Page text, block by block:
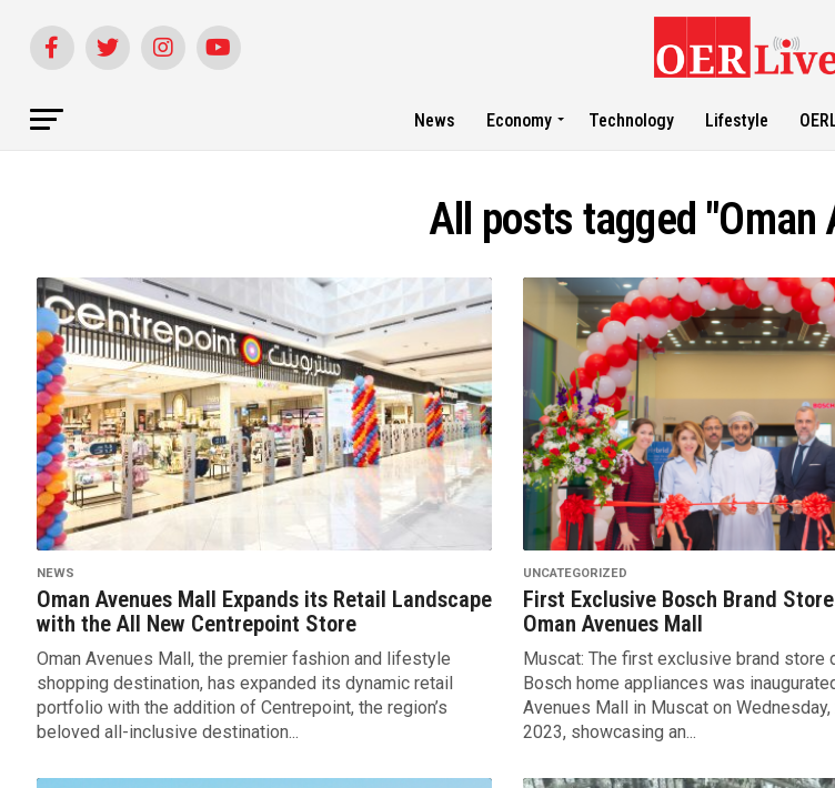
News Economy Technology Lifestyle
All posts tagged "Oman
NEWS
Oman Avenues Mall Expands its Retail Landscape
with the All New Centrepoint Store
Oman Avenues Mall, the premier fashion and lifestyle
shopping destination, has expanded its dynamic retail
portfolio with the addition of Centrepoint, the region’s
beloved all-inclusive destination...
UNCATEGORIZED
First Exclusive Bosch Brand
Oman Avenues Mall
Muscat: The first exclusive brand store
Bosch home appliances was
Avenues Mall in Muscat on
2023, showcasing an...